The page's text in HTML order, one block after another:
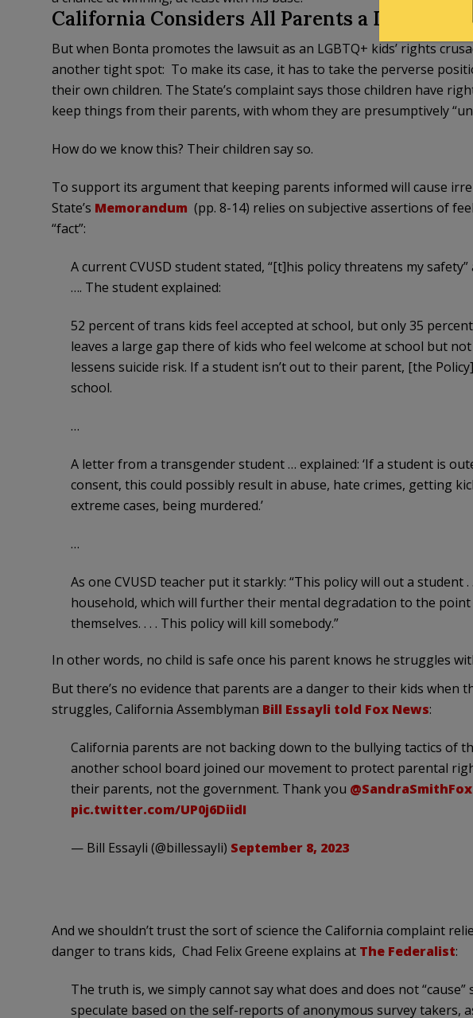
California Considers All Parents a Danger
But when Bonta promotes the lawsuit as an LGBTQ+ kids’ rights
another tight spot: To make its case, it has to take the perverse
their own children. The State’s complaint says those children have
keep things from their parents, with whom they are presumptively
How do we know this? Their children say so.
To support its argument that keeping parents informed will cause
State’s Memorandum (pp. 8-14) relies on subjective assertions of
“fact”:
A current CVUSD student stated, “[t]his policy threatens my safety”
…. The student explained:
52 percent of trans kids feel accepted at school, but only 35
leaves a large gap there of kids who feel welcome at school but
lessens suicide risk. If a student isn’t out to their parent, [the
school.
…
A letter from a transgender student … explained: ‘If a student is
consent, this could possibly result in abuse, hate crimes, getting
extreme cases, being murdered.’
…
As one CVUSD teacher put it starkly: “This policy will out a student
household, which will further their mental degradation to the
themselves. . . . This policy will kill somebody.”
In other words, no child is safe once his parent knows he struggles
But there’s no evidence that parents are a danger to their kids when
struggles, California Assemblyman Bill Essayli told Fox News:
California parents are not backing down to the bullying tactics of
another school board joined our movement to protect parental
their parents, not the government. Thank you @SandraSmithFox
pic.twitter.com/UP0j6DiidI
— Bill Essayli (@billessayli) September 8, 2023
And we shouldn’t trust the sort of science the California complaint
danger to trans kids, Chad Felix Greene explains at The Federalist:
The truth is, we simply cannot say what does and does not
speculate based on the self-reports of anonymous survey takers,